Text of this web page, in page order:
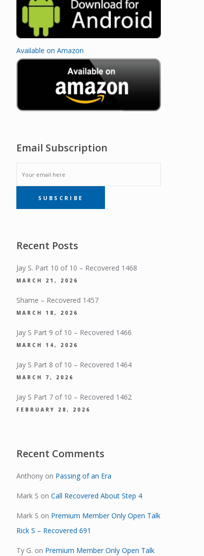
Available on Amazon
Email Subscription
EMAIL
SUBSCRIPTIONSUBSCRIBE
Recent Posts
Jay S. Part 10 of 10 – Recovered 1468
MARCH 21, 2026
Shame – Recovered 1457
MARCH 18, 2026
Jay S Part 9 of 10 – Recovered 1466
MARCH 14, 2026
Jay S Part 8 of 10 – Recovered 1464
MARCH 7, 2026
Jay S Part 7 of 10 – Recovered 1462
FEBRUARY 28, 2026
Recent Comments
Anthonyon Passing of an Era
Mark S on Call Recovered About Step 4
Mark S on Premium Member Only Open Talk
Rick S – Recovered 691
Ty G. on Premium Member Only Open Talk